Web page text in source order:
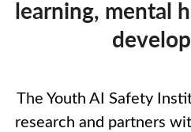
learning, mental
The Youth AI Safety
research and partners